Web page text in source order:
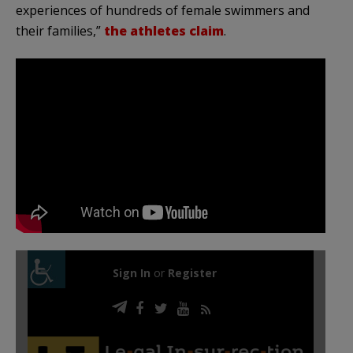
experiences of hundreds of female swimmers and
their families,” the athletes claim.